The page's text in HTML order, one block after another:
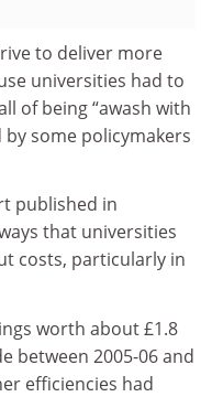
to deliver more
universities had to
of being “awash with
by some policymakers
published in
that universities
costs, particularly in
worth about £1.8
between 2005-06 and
efficiencies had